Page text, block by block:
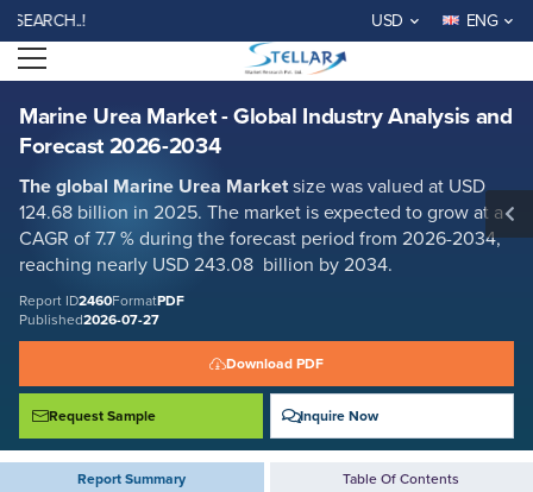
USD ENG
Open menu
Marine Urea Market - Global Industry Analysis and
Forecast 2026-2034
The global Marine Urea Marketsize was valued at USD
124.68 billion in 2025. The market is expected to grow at a
CAGR of 7.7 % during the forecast period from 2026-2034,
reaching nearly USD 243.08 billion by 2034.
Report ID2460FormatPDF
Published2026-07-27
Download PDF
Request Sample Inquire Now
Report Summary Table Of Contents
Marine Urea Market - Global Industry Analysis and Forecast 2026-2034